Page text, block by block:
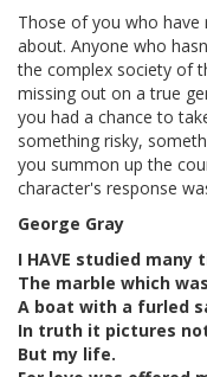
Those of you who
about. Anyone who
the complex society of
missing out on a true
you had a chance to
something risky,
you summon up the
character's response
George Gray
I HAVE studied many
The marble which
A boat with a furled
In truth it pictures
But my life.